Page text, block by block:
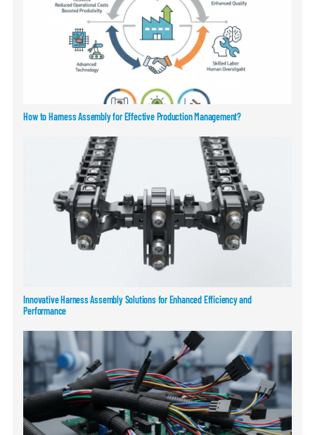
How to Harness Assembly for Effective Production Management?
Innovative Harness Assembly Solutions for Enhanced Efficiency and
Performance